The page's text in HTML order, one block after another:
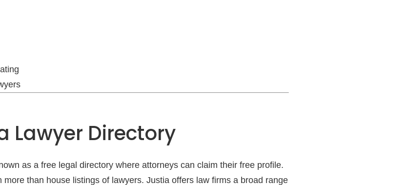
Lawyer Directory
as a free legal directory where attorneys can claim their free profile.
more than house listings of lawyers. Justia offers law firms a broad range